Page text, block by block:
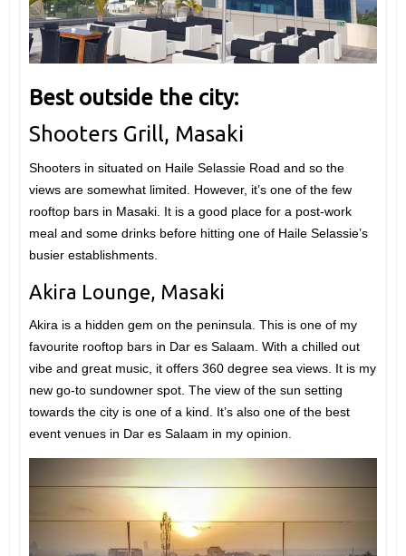
Best outside the city:
Shooters Grill, Masaki
Shooters in situated on Haile Selassie Road and so the
views are somewhat limited. However, it’s one of the few
rooftop bars in Masaki. It is a good place for a post-work
meal and some drinks before hitting one of Haile Selassie’s
busier establishments.
Akira Lounge, Masaki
Akira is a hidden gem on the peninsula. This is one of my
favourite rooftop bars in Dar es Salaam. With a chilled out
vibe and great music, it offers 360 degree sea views. It is my
new go-to sundowner spot. The view of the sun setting
towards the city is one of a kind. It’s also one of the best
event venues in Dar es Salaam in my opinion.